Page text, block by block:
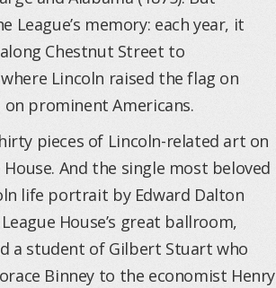
League’s memory: each year, it
Chestnut Street to
Lincoln raised the flag on
on prominent Americans.
pieces of Lincoln-related art on
And the single most beloved
life portrait by Edward Dalton
House’s great ballroom,
a student of Gilbert Stuart who
Binney to the economist Henry